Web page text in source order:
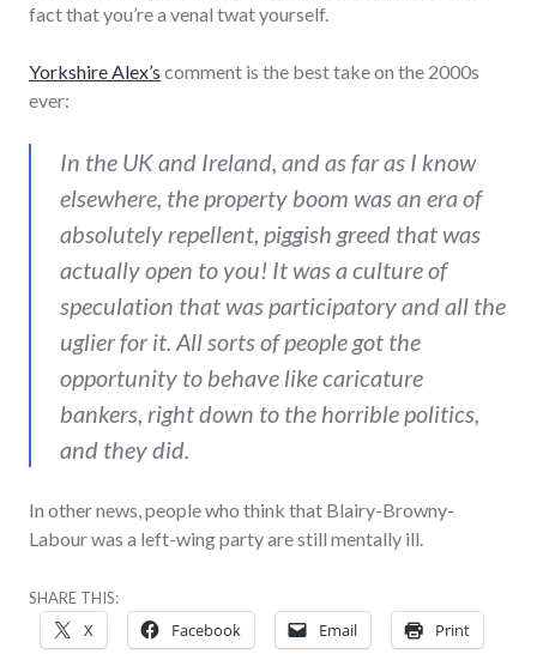
fact that you’re a venal twat yourself.
Yorkshire Alex’s comment is the best take on the 2000s
ever:
In the UK and Ireland, and as far as I know
elsewhere, the property boom was an era of
absolutely repellent, piggish greed that was
actually open to you! It was a culture of
speculation that was participatory and all the
uglier for it. All sorts of people got the
opportunity to behave like caricature
bankers, right down to the horrible politics,
and they did.
In other news, people who think that Blairy-Browny-
Labour was a left-wing party are still mentally ill.
SHARE THIS:
X Facebook Email Print